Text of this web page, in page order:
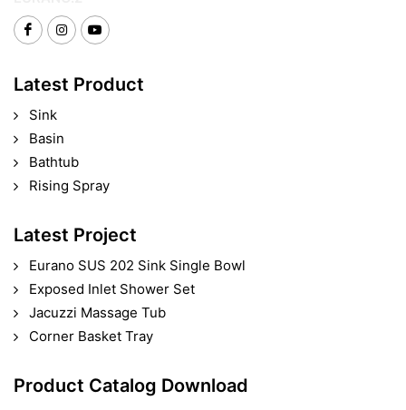
Latest Product
Sink
Basin
Bathtub
Rising Spray
Latest Project
Eurano SUS 202 Sink Single Bowl
Exposed Inlet Shower Set
Jacuzzi Massage Tub
Corner Basket Tray
Product Catalog Download